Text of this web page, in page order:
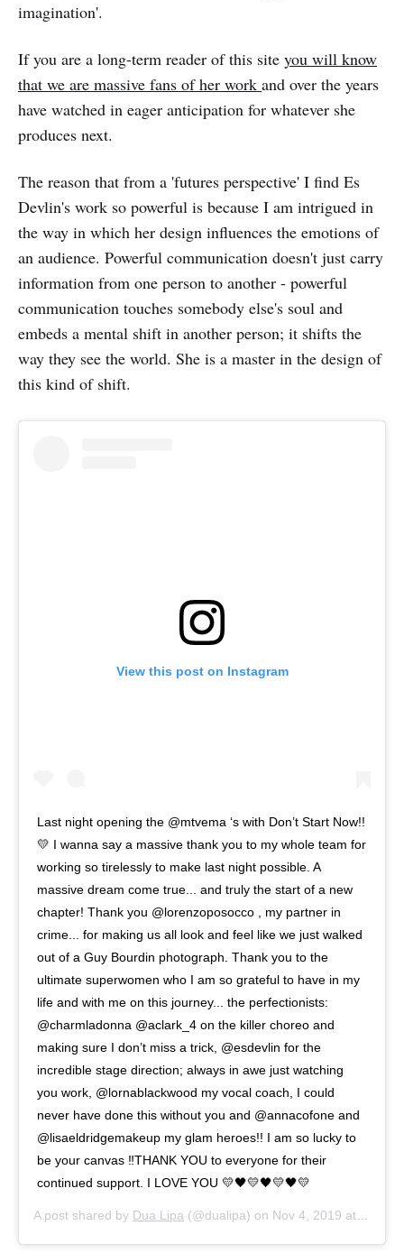
imagination'.
If you are a long-term reader of this site you will know
that we are massive fans of her work and over the years
have watched in eager anticipation for whatever she
produces next.
The reason that from a 'futures perspective' I find Es
Devlin's work so powerful is because I am intrigued in
the way in which her design influences the emotions of
an audience. Powerful communication doesn't just carry
information from one person to another - powerful
communication touches somebody else's soul and
embeds a mental shift in another person; it shifts the
way they see the world. She is a master in the design of
this kind of shift.
View this post on Instagram
Last night opening the @mtvema ‘s with Don’t Start Now!!
💛 I wanna say a massive thank you to my whole team for
working so tirelessly to make last night possible. A
massive dream come true... and truly the start of a new
chapter! Thank you @lorenzoposocco , my partner in
crime... for making us all look and feel like we just walked
out of a Guy Bourdin photograph. Thank you to the
ultimate superwomen who I am so grateful to have in my
life and with me on this journey... the perfectionists:
@charmladonna @aclark_4 on the killer choreo and
making sure I don’t miss a trick, @esdevlin for the
incredible stage direction; always in awe just watching
you work, @lornablackwood my vocal coach, I could
never have done this without you and @annacofone and
@lisaeldridgemakeup my glam heroes!! I am so lucky to
be your canvas ‼️THANK YOU to everyone for their
continued support. I LOVE YOU 💛🖤💛🖤💛🖤💛
A post shared by Dua Lipa (@dualipa) on Nov 4, 2019 at 4:36am PST